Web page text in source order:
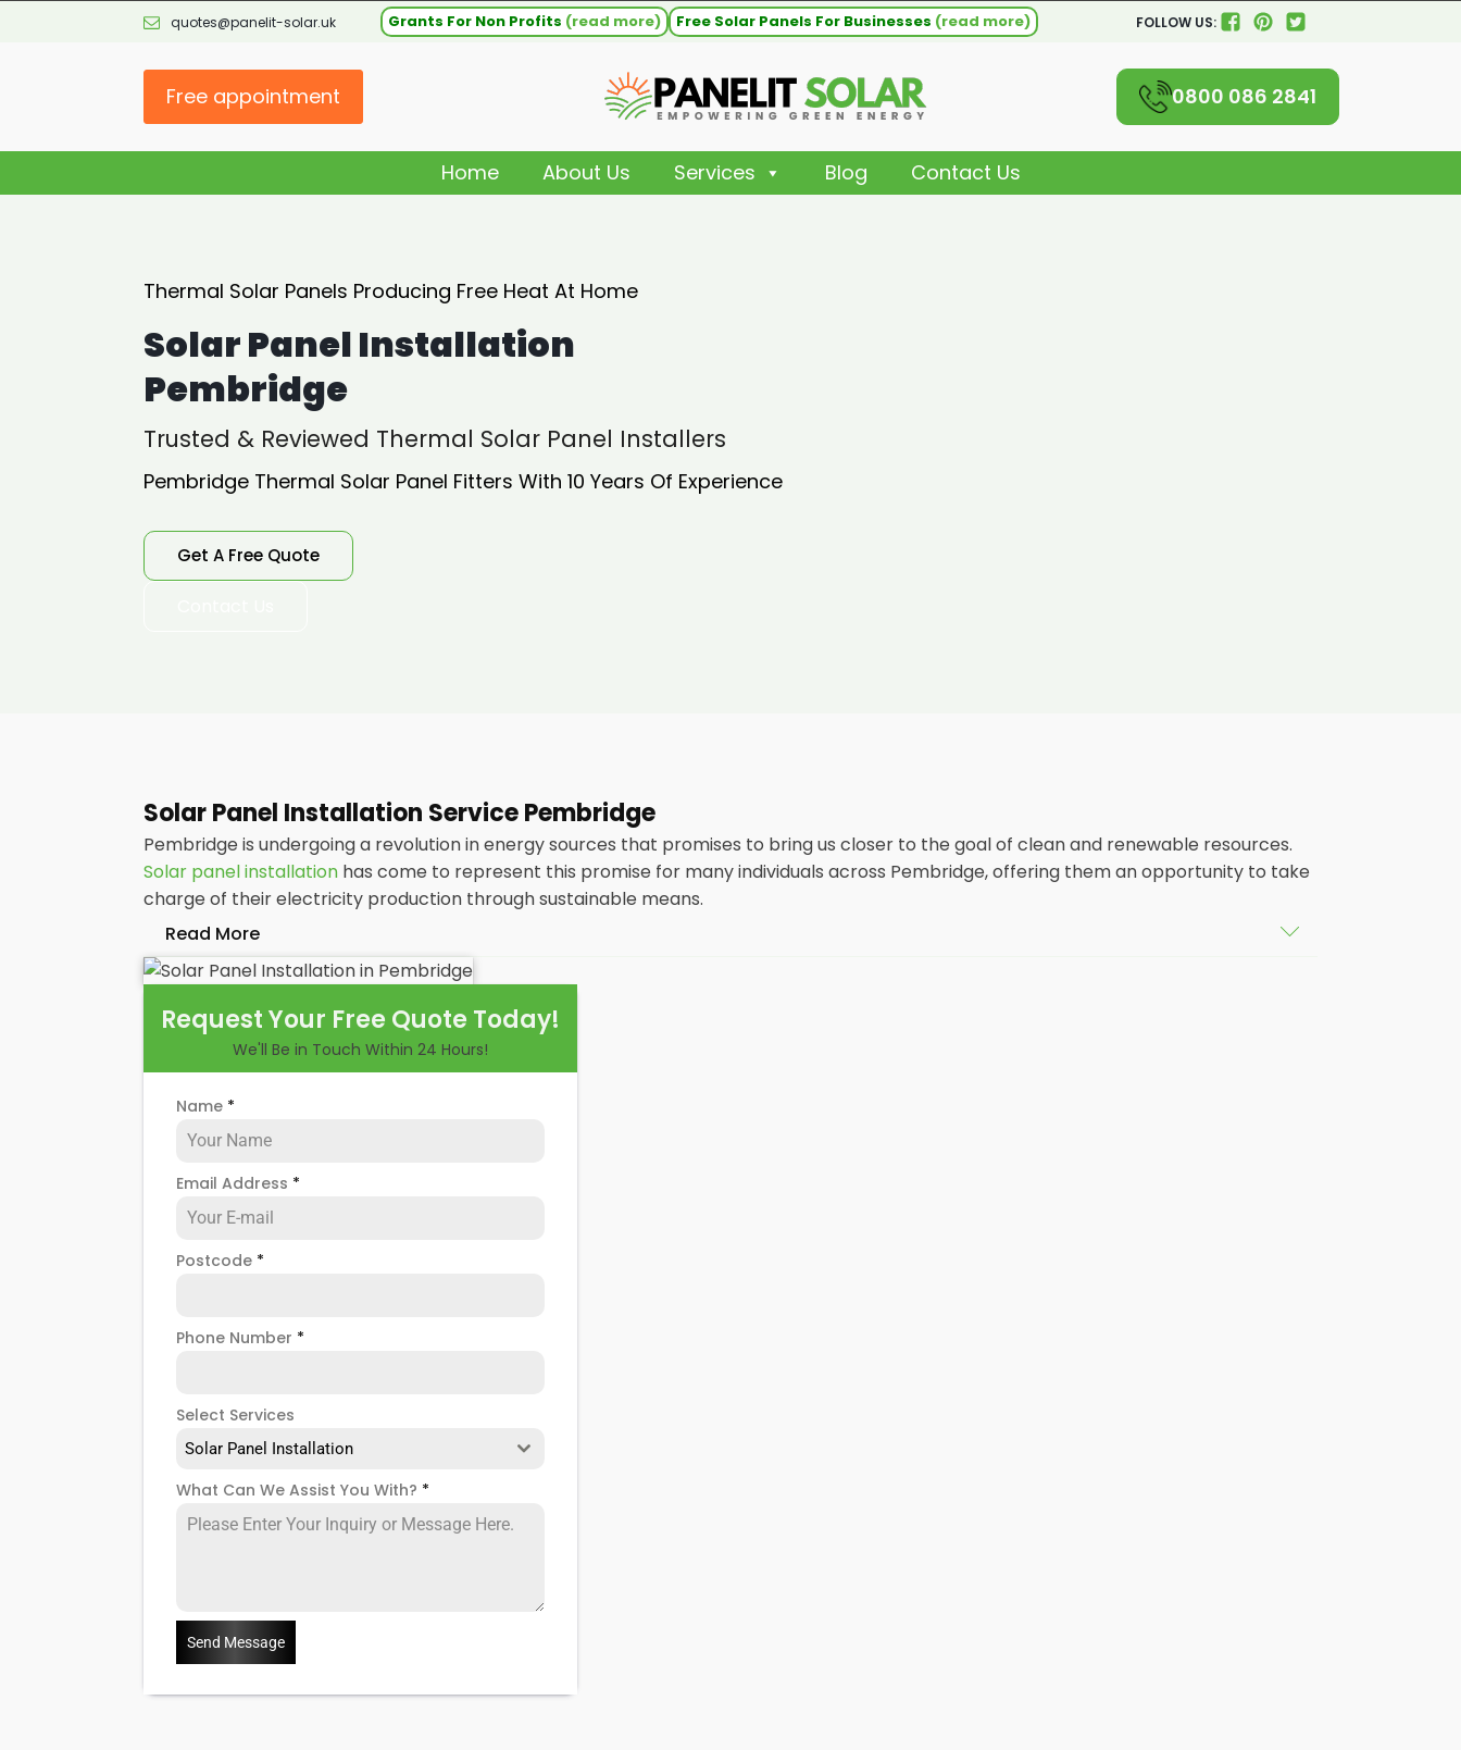
quotes@panelit-solar.uk Grants For Non Profits (read more) Free Solar Panels For Businesses (read more) FOLLOW US:
Free appointment 0800 086 2841
Home About Us Services Blog Contact Us
Thermal Solar Panels Producing Free Heat At Home
Solar Panel Installation
Pembridge
Trusted & Reviewed Thermal Solar Panel Installers
Pembridge Thermal Solar Panel Fitters With 10 Years Of Experience
Get A Free Quote
Solar Panel Installation Service Pembridge
Pembridge is undergoing a revolution in energy sources that promises to bring us closer to the goal of clean and renewable resources.
Solar panel installation has come to represent this promise for many individuals across Pembridge, offering them an opportunity to take
charge of their electricity production through sustainable means.
Read More
AtPanelit Solar, we will explore the installation of solar panels on residential and commercial buildings in Pembridge, as well as their
of hiringsolar panel installerswhen installing domestic solar panels.
Request Your Free Quote Today!
We'll Be in Touch Within 24 Hours!
Name *
Email Address *
Postcode *
Phone Number *
Select Services
Solar Panel Installation
What Can We Assist You With? *
Send Message